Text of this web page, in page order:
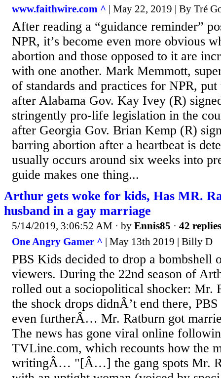
www.faithwire.com ^ | May 22, 2019 | By Tré
After reading a “guidance reminder”
NPR, it’s become even more obvious
abortion and those opposed to it are
with one another. Mark Memmott,
of standards and practices for NPR,
after Alabama Gov. Kay Ivey (R)
stringently pro-life legislation in the
after Georgia Gov. Brian Kemp (R)
barring abortion after a heartbeat is
usually occurs around six weeks into
guide makes one thing...
Arthur gets woke for kids, Has MR.
husband in a gay marriage
5/14/2019, 3:06:52 AM · by Ennis85 · 42 replies
One Angry Gamer ^ | May 13th 2019 | Billy D
PBS Kids decided to drop a bombshell
viewers. During the 22nd season of
rolled out a sociopolitical shocker: Mr.
the shock drops didnÂ’t end there,
even furtherÂ… Mr. Ratburn got
The news has gone viral online
TVLine.com, which recounts how the
writingÂ… "[Â…] the gang spots Mr.